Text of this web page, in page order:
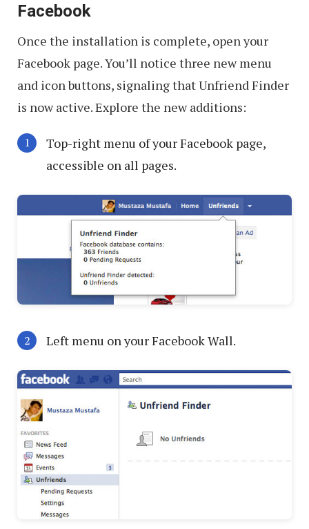
Facebook
Once the installation is complete, open your
Facebook page. You’ll notice three new menu
and icon buttons, signaling that Unfriend Finder
is now active. Explore the new additions:
Top-right menu of your Facebook page,
accessible on all pages.
Left menu on your Facebook Wall.